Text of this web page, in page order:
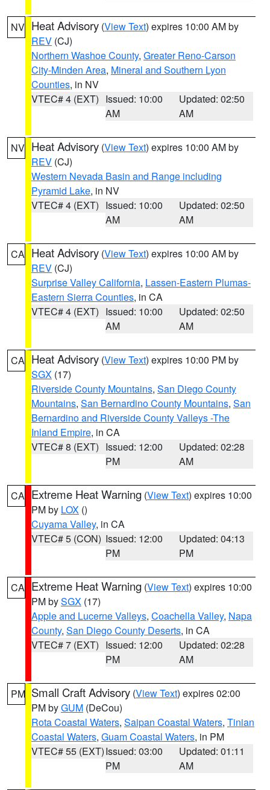
NV Heat Advisory (View Text) expires 10:00 AM by
REV (CJ)
Northern Washoe County, Greater Reno-Carson
City-Minden Area, Mineral and Southern Lyon
Counties, in NV
VTEC# 4 (EXT) Issued: 10:00
AM
Updated: 02:50
AM
NV Heat Advisory (View Text) expires 10:00 AM by
REV (CJ)
Western Nevada Basin and Range including
Pyramid Lake, in NV
VTEC# 4 (EXT) Issued: 10:00
AM
Updated: 02:50
AM
CA Heat Advisory (View Text) expires 10:00 AM by
REV (CJ)
Surprise Valley California, Lassen-Eastern Plumas-
Eastern Sierra Counties, in CA
VTEC# 4 (EXT) Issued: 10:00
AM
Updated: 02:50
AM
CA Heat Advisory (View Text) expires 10:00 PM by
SGX (17)
Riverside County Mountains, San Diego County
Mountains, San Bernardino County Mountains, San
Bernardino and Riverside County Valleys -The
Inland Empire, in CA
VTEC# 8 (EXT) Issued: 12:00
PM
Updated: 02:28
AM
CA Extreme Heat Warning (View Text) expires 10:00
PM by LOX ()
Cuyama Valley, in CA
VTEC# 5 (CON) Issued: 12:00
PM
Updated: 04:13
PM
CA Extreme Heat Warning (View Text) expires 10:00
PM bySGX (17)
Apple and Lucerne Valleys, Coachella Valley, Napa
County, San Diego County Deserts, in CA
VTEC# 7 (EXT) Issued: 12:00
PM
Updated: 02:28
AM
PM Small Craft Advisory (View Text) expires 02:00
PM byGUM (DeCou)
Rota Coastal Waters, Saipan Coastal Waters, Tinian
Coastal Waters, Guam Coastal Waters, in PM
VTEC# 55 (EXT)Issued: 03:00
PM
Updated: 01:11
AM